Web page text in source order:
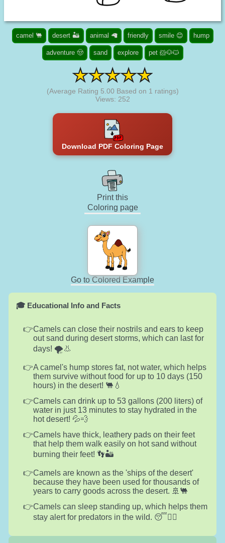
camel 🐫 desert 🏜️ animal 🦙 friendly smile 😊 hump
adventure 🤠 sand explore pet 🐹🐶🐱
(Average Rating 5.00 Based on 1 ratings)
Views: 252
Download PDF Coloring Page
Print this
Coloring page
Go to Colored Example
🎓 Educational Info and Facts
Camels can close their nostrils and ears to keep
out sand during desert storms, which can last for
days! 🌪️👃
A camel's hump stores fat, not water, which helps
them survive without food for up to 10 days (150
hours) in the desert! 🐫💧
Camels can drink up to 53 gallons (200 liters) of
water in just 13 minutes to stay hydrated in the
hot desert! 💦💨
Camels have thick, leathery pads on their feet
that help them walk easily on hot sand without
burning their feet! 👣🏜️
Camels are known as the 'ships of the desert'
because they have been used for thousands of
years to carry goods across the desert. 🚢🐫
Camels can sleep standing up, which helps them
stay alert for predators in the wild. 😴🏃‍♂️